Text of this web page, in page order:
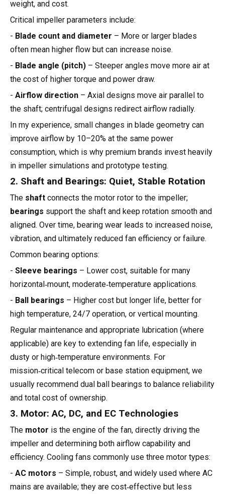
weight, and cost.
Critical impeller parameters include:
- Blade count and diameter – More or larger blades
often mean higher flow but can increase noise.
- Blade angle (pitch) – Steeper angles move more air at
the cost of higher torque and power draw.
- Airflow direction – Axial designs move air parallel to
the shaft; centrifugal designs redirect airflow radially.
In my experience, small changes in blade geometry can
improve airflow by 10–20% at the same power
consumption, which is why premium brands invest heavily
in impeller simulations and prototype testing.
2. Shaft and Bearings: Quiet, Stable Rotation
The shaft connects the motor rotor to the impeller;
bearings support the shaft and keep rotation smooth and
aligned. Over time, bearing wear leads to increased noise,
vibration, and ultimately reduced fan efficiency or failure.
Common bearing options:
- Sleeve bearings – Lower cost, suitable for many
horizontal‑mount, moderate‑temperature applications.
- Ball bearings – Higher cost but longer life, better for
high temperature, 24/7 operation, or vertical mounting.
Regular maintenance and appropriate lubrication (where
applicable) are key to extending fan life, especially in
dusty or high‑temperature environments. For
mission‑critical telecom or base station equipment, we
usually recommend dual ball bearings to balance reliability
and total cost of ownership.
3. Motor: AC, DC, and EC Technologies
The motor is the engine of the fan, directly driving the
impeller and determining both airflow capability and
efficiency. Cooling fans commonly use three motor types:
- AC motors – Simple, robust, and widely used where AC
mains are available; they are cost‑effective but less